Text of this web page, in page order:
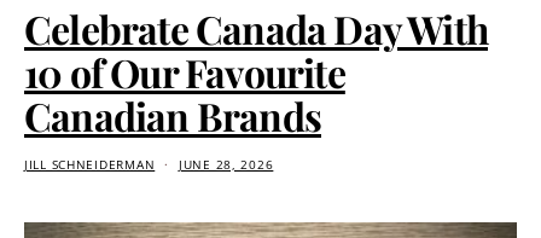
Celebrate Canada Day With
10 of Our Favourite
Canadian Brands
JILL SCHNEIDERMAN JUNE 28, 2026